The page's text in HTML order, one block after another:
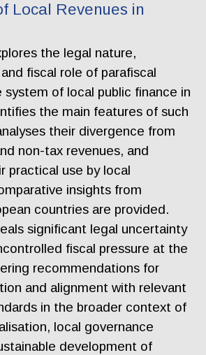
Local Revenues in
the legal nature,
fiscal role of parafiscal
system of local public finance in
the main features of such
their divergence from
non-tax revenues, and
practical use by local
insights from
countries are provided.
significant legal uncertainty
fiscal pressure at the
recommendations for
and alignment with relevant
in the broader context of
local governance
development of